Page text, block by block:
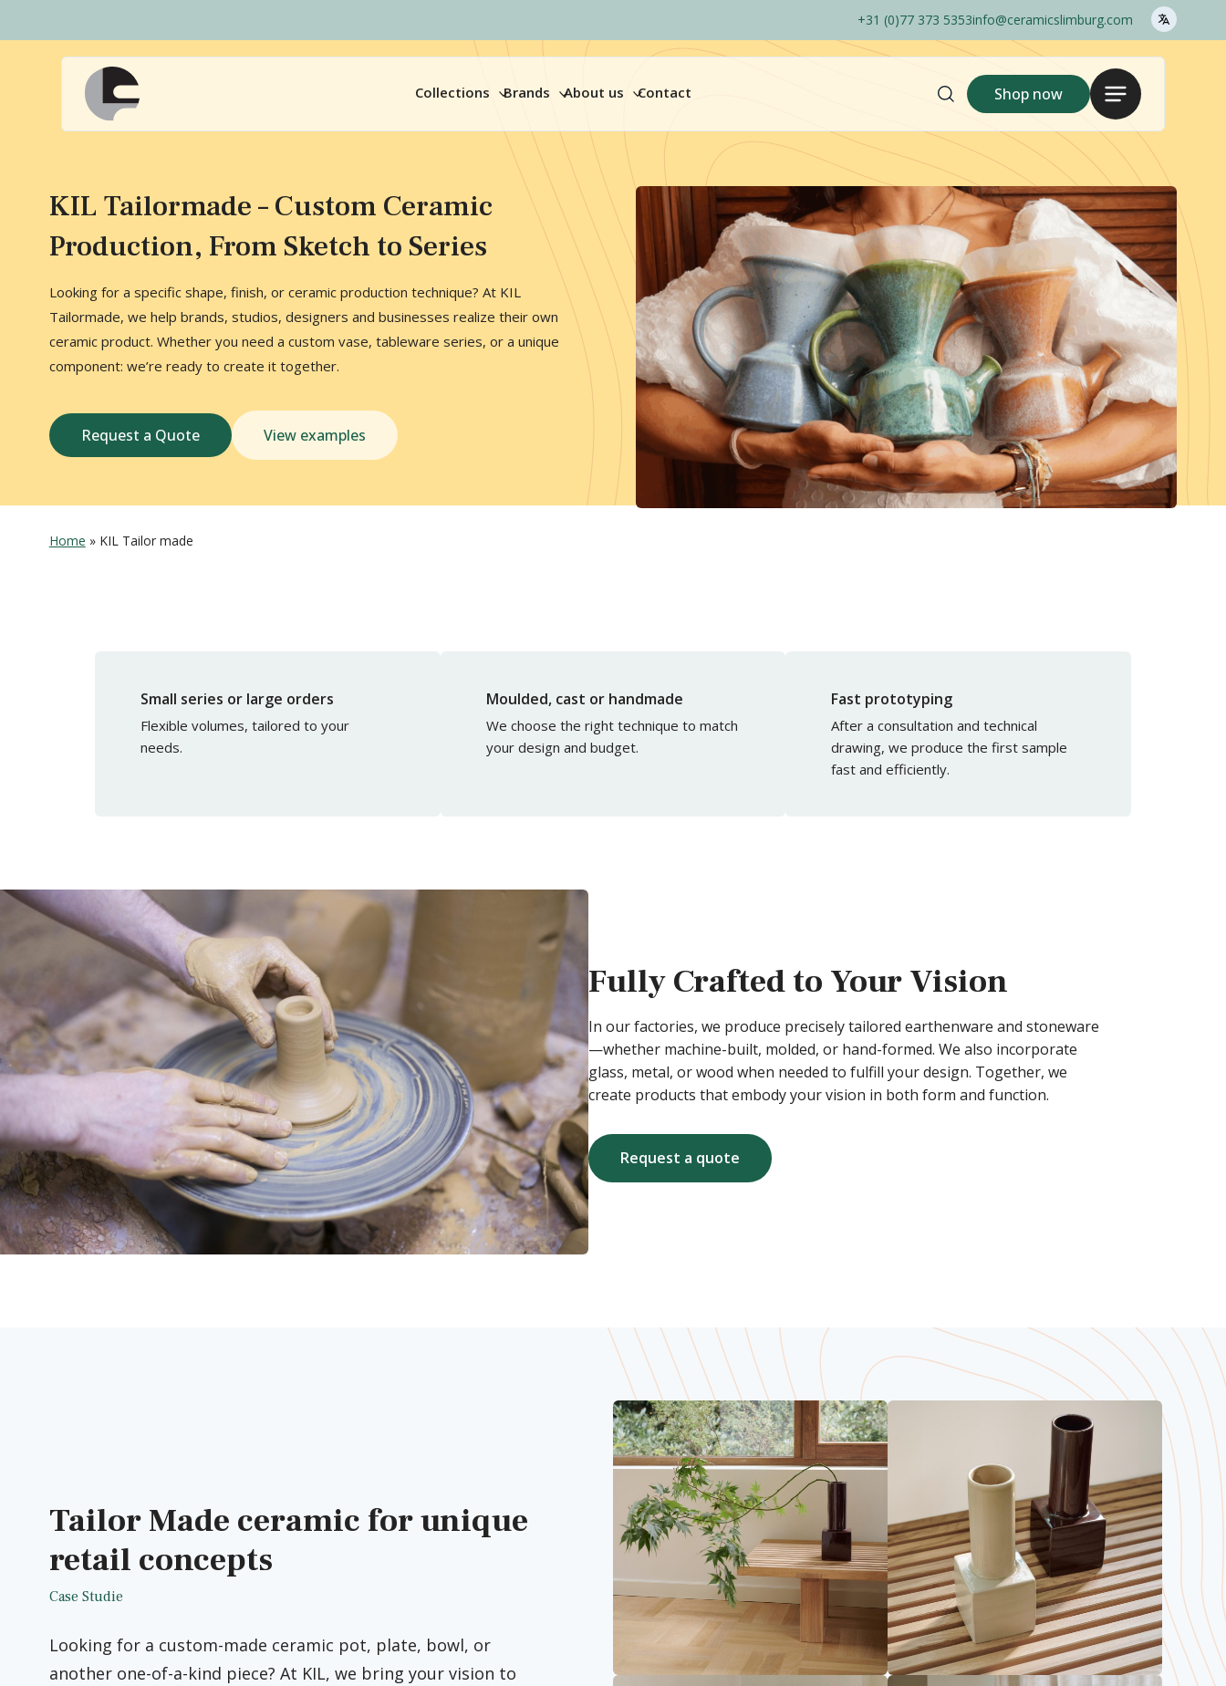
hoofdinhoud
+31 (0)77 373 5353info@ceramicslimburg.com
Home
Collections Brands About us Contact
Search
here..
Shop now
Menu
Shop
Login
Gina Da
1240C
Outlet
Pots Only
Ceramics Barcelos
Order options
Sales
Magazine
Cash & Carries
Atelier
Services
KIL Tailormade – Custom Ceramic
Production, From Sketch to Series
Looking for a specific shape, finish, or ceramic production technique? At KIL
Tailormade, we help brands, studios, designers and businesses realize their own
ceramic product. Whether you need a custom vase, tableware series, or a unique
component: we’re ready to create it together.
Request a Quote View examples
Home » KIL Tailor made
Small series or large orders
Flexible volumes, tailored to your
needs.
Moulded, cast or handmade
We choose the right technique to match
your design and budget.
Fast prototyping
After a consultation and technical
drawing, we produce the first sample
fast and efficiently.
Fully Crafted to Your Vision
In our factories, we produce precisely tailored earthenware and stoneware
—whether machine-built, molded, or hand-formed. We also incorporate
glass, metal, or wood when needed to fulfill your design. Together, we
create products that embody your vision in both form and function.
Request a quote
Tailor Made ceramic for unique
retail concepts
Case Studie
Looking for a custom-made ceramic pot, plate, bowl, or
another one-of-a-kind piece? At KIL, we bring your vision to